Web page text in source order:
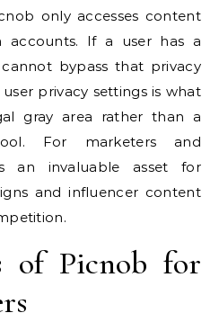
only accesses content
accounts. If a user has a
bypass that privacy
privacy settings is what
gray area rather than a
For marketers and
an invaluable asset for
and influencer content
of Picnob for